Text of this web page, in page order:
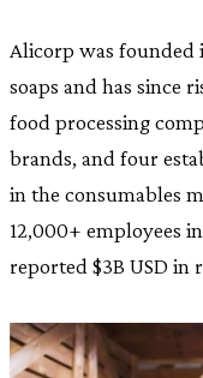
Alicorp was founded
soaps and has since
food processing
brands, and four
in the consumables
12,000+ employees
reported $3B USD in